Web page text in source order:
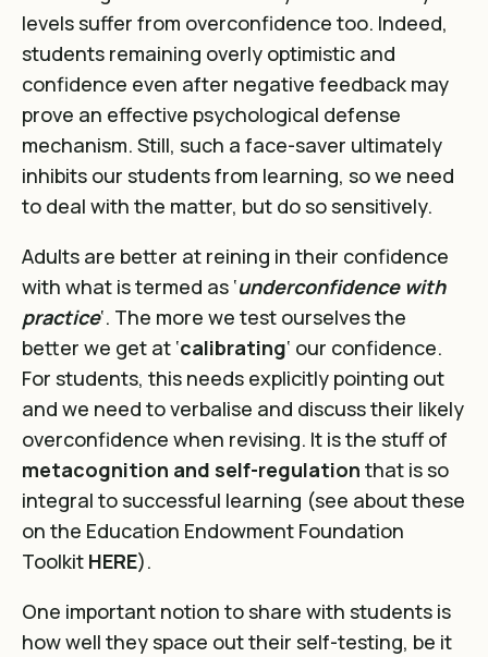
levels suffer from overconfidence too. Indeed,
students remaining overly optimistic and
confidence even after negative feedback may
prove an effective psychological defense
mechanism. Still, such a face-saver ultimately
inhibits our students from learning, so we need
to deal with the matter, but do so sensitively.
Adults are better at reining in their confidence
with what is termed as ‘underconfidence with
practice‘. The more we test ourselves the
better we get at ‘calibrating‘ our confidence.
For students, this needs explicitly pointing out
and we need to verbalise and discuss their likely
overconfidence when revising. It is the stuff of
metacognition and self-regulation that is so
integral to successful learning (see about these
on the Education Endowment Foundation
Toolkit HERE).
One important notion to share with students is
how well they space out their self-testing, be it